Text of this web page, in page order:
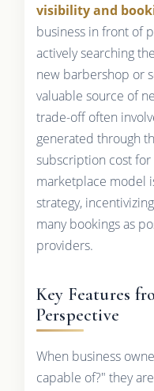
visibility and
business in front of
actively searching
new barbershop or
valuable source of
trade-off often
generated through
subscription cost for
marketplace model
strategy,
many bookings as
providers.
Key Features
Perspective
When business
capable of?" they